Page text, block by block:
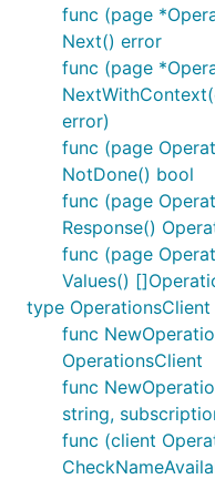
func (page
Next() error
func (page
error)
func (page
NotDone() bool
func (page
Response()
func (page
Values()
type OperationsClient
func
OperationsClient
func
string,
func (client